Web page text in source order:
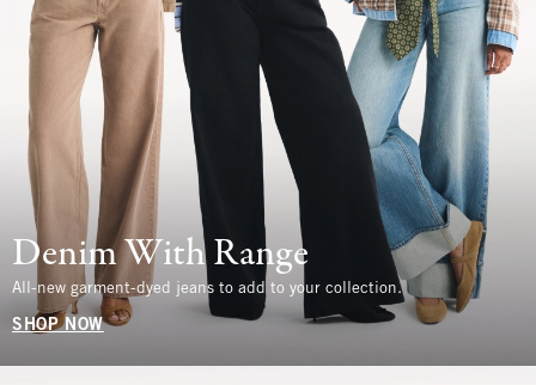
Denim With Range
All-new garment-dyed jeans to add to your collection.
SHOP NOW